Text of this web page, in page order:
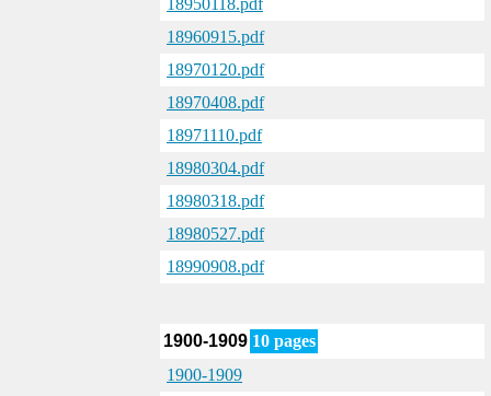
18950118.pdf
18960915.pdf
18970120.pdf
18970408.pdf
18971110.pdf
18980304.pdf
18980318.pdf
18980527.pdf
18990908.pdf
1900-1909 10 pages
1900-1909